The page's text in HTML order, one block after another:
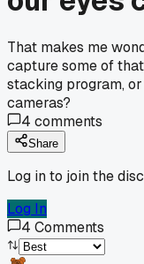
That makes me
capture some of
stacking program,
cameras?
4 comments
Share
Log in to join the
Log In
4 Comments